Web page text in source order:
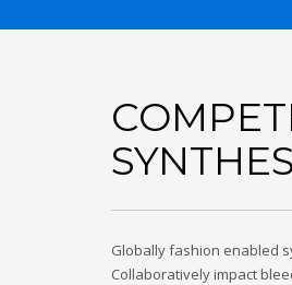
Globally fashion enabled
Collaboratively impact